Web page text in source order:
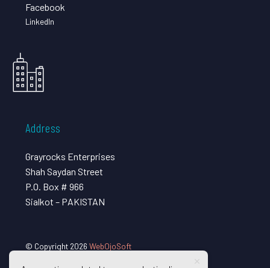
Facebook
LinkedIn
Address
Grayrocks Enterprises
Shah Saydan Street
P.O. Box # 966
Sialkot – PAKISTAN
© Copyright 2026 WebOjoSoft